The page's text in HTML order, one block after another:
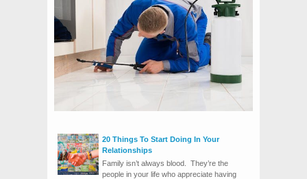
20 Things To Start Doing In Your
Relationships
Family isn’t always blood. They’re the
people in your life who appreciate having